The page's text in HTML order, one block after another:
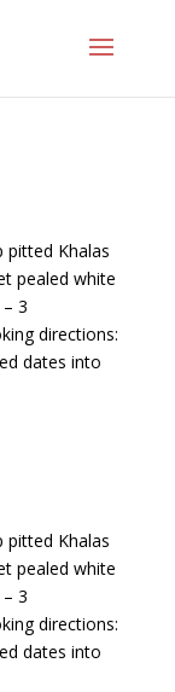
pitted Khalas
pealed white
3
directions:
dates into
pitted Khalas
pealed white
3
directions:
dates into